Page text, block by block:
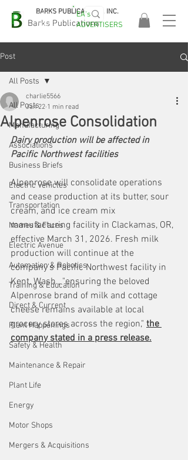
Barks Publications
BARKS PUBLICATIONS, INC.
EASA
2026!
EA's
ADVERTISERS
Post
All Posts
Manufacturing
Associations
Business Briefs
Electric Vehicles
Transportation
Names & Faces
Electric Avenue
Automation & Robotics
Training & Education
Direct & Current
Plant Happenings
Safety & Health
Maintenance & Repair
Plant Life
Energy
Motor Shops
Mergers & Acquisitions
All Posts
Alpenrose Consolidation
charlie5566
Jan 22 1 min read
Dairy production will be affected in
Pacific Northwest facilities
Alpenrose will consolidate operations
and cease production at its butter, sour
cream, and ice cream mix
manufacturing facility in Clackamas, OR,
effective March 31, 2026. Fresh milk
production will continue at the
company's Pacific Northwest facility in
Kent, Wash., "ensuring the beloved
Alpenrose brand of milk and cottage
cheese remains available at local
grocery stores across the region," the
company stated in a press release.